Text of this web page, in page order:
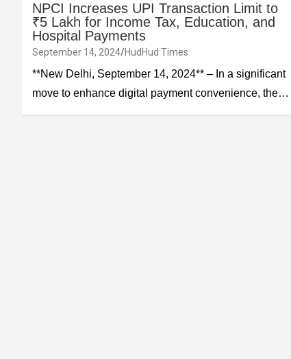
NPCI Increases UPI Transaction Limit to
₹5 Lakh for Income Tax, Education, and
Hospital Payments
September 14, 2024 HudHud Times
**New Delhi, September 14, 2024** – In a significant
move to enhance digital payment convenience, the…